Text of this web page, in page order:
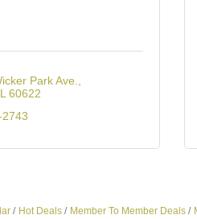
Park Ave.
60622
Hot Deals Member To Member Deals